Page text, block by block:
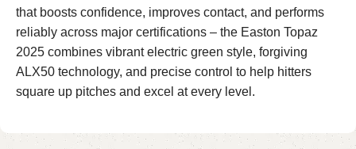
that boosts confidence, improves contact, and performs
reliably across major certifications – the Easton Topaz
2025 combines vibrant electric green style, forgiving
ALX50 technology, and precise control to help hitters
square up pitches and excel at every level.